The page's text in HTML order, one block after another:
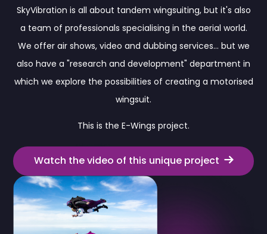
SkyVibration is all about tandem wingsuiting, but it's also
a team of professionals specialising in the aerial world.
We offer air shows, video and dubbing services... but we
also have a "research and development" department in
which we explore the possibilities of creating a motorised
wingsuit.
This is the E-Wings project.
Watch the video of this unique project